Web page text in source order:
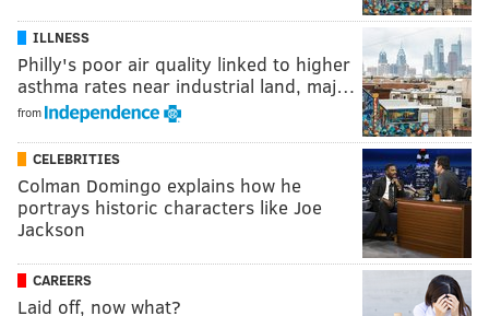
ILLNESS
Philly's poor air quality linked to higher
asthma rates near industrial land, maj…
from
CELEBRITIES
Colman Domingo explains how he
portrays historic characters like Joe
Jackson
CAREERS
Laid off, now what?